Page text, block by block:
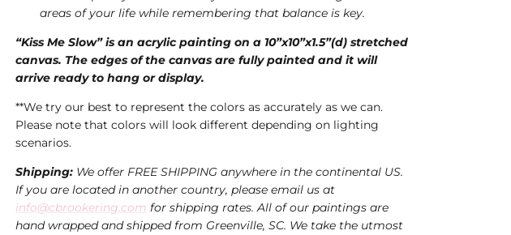
areas of your life while remembering that balance is key.
“Kiss Me Slow” is an acrylic painting on a 10”x10”x1.5”(d) stretched
canvas. The edges of the canvas are fully painted and it will
arrive ready to hang or display.
**We try our best to represent the colors as accurately as we can.
Please note that colors will look different depending on lighting
scenarios.
Shipping: We offer FREE SHIPPING anywhere in the continental US.
If you are located in another country, please email us at
info@cbrookering.com for shipping rates. All of our paintings are
hand wrapped and shipped from Greenville, SC. We take the utmost